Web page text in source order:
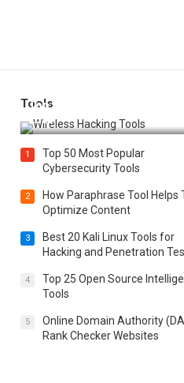
Tools
Top 20 Wireless Hacking
2025
1
Top 50 Most Popular
Cybersecurity Tools
2
How Paraphrase Tool Helps
Optimize Content
3
Best 20 Kali Linux Tools for
Hacking and Penetration
4
Top 25 Open Source
Tools
5
Online Domain Authority
Rank Checker Websites